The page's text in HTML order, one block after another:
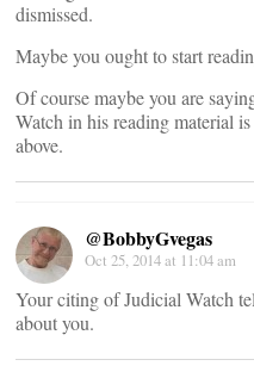
dismissed.
Maybe you ought to start
Of course maybe you are
Watch in his reading material
above.
@BobbyGvegas
Oct 25, 2014 at 11:04 am
Your citing of Judicial Watch
about you.